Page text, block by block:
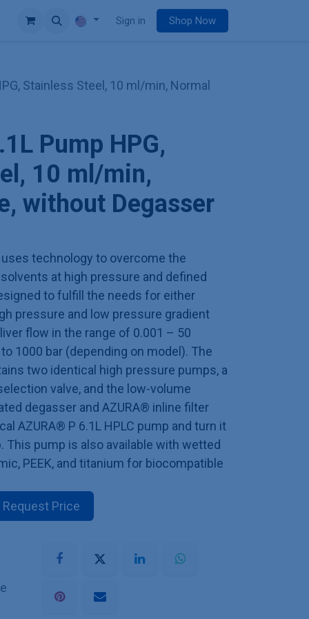
Sign in Shop Now
Stainless Steel, 10 ml/min, Normal
Pump HPG,
10 ml/min,
without Degasser
uses technology to overcome the
at high pressure and defined
to fulfill the needs for either
pressure and low pressure gradient
flow in the range of 0.001 – 50
1000 bar (depending on model). The
two identical high pressure pumps, a
valve, and the low-volume
degasser and AZURA® inline filter
AZURA® P 6.1L HPLC pump and turn it
This pump is also available with wetted
PEEK, and titanium for biocompatible
Request Price